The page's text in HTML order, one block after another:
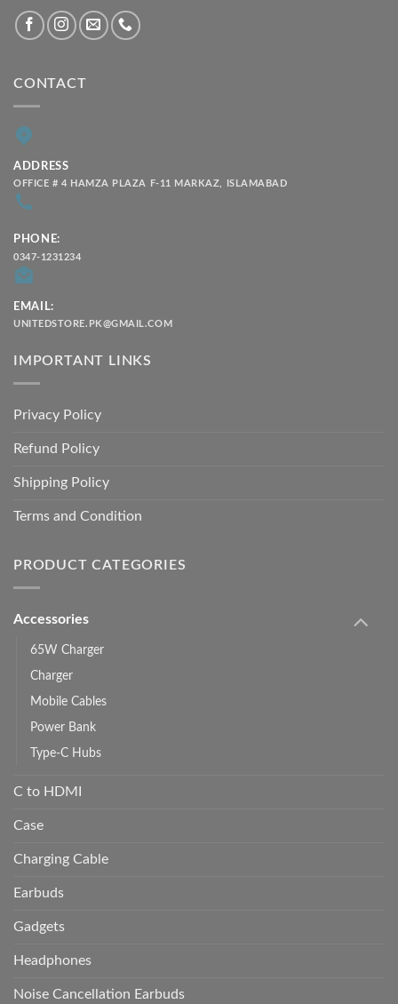
CONTACT
ADDRESS
OFFICE # 4 HAMZA PLAZA F-11 MARKAZ, ISLAMABAD
PHONE:
0347-1231234
EMAIL:
UNITEDSTORE.PK@GMAIL.COM
IMPORTANT LINKS
Privacy Policy
Refund Policy
Shipping Policy
Terms and Condition
PRODUCT CATEGORIES
Accessories
65W Charger
Charger
Mobile Cables
Power Bank
Type-C Hubs
C to HDMI
Case
Charging Cable
Earbuds
Gadgets
Headphones
Noise Cancellation Earbuds